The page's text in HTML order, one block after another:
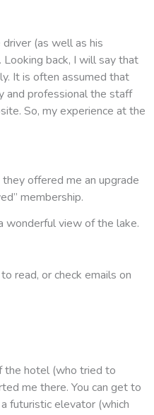
(as well as his
back, I will say that
It is often assumed that
and professional the staff
So, my experience at the
offered me an upgrade
membership.
wonderful view of the lake.
read, or check emails on
the hotel (who tried to
me there. You can get to
futuristic elevator (which